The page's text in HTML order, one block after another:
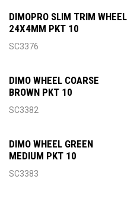
DIMOPRO SLIM TRIM WHEEL
24X4MM PKT 10
SC3376
DIMO WHEEL COARSE
BROWN PKT 10
SC3382
DIMO WHEEL GREEN
MEDIUM PKT 10
SC3383